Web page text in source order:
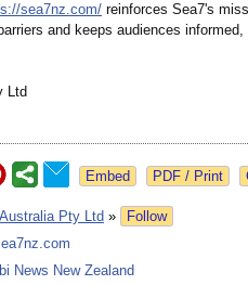
sea7nz.com/ reinforces Sea7's
and keeps audiences
Ltd
Pty Ltd »
Follow
News New Zealand